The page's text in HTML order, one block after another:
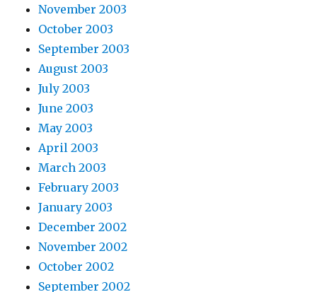
November 2003
October 2003
September 2003
August 2003
July 2003
June 2003
May 2003
April 2003
March 2003
February 2003
January 2003
December 2002
November 2002
October 2002
September 2002